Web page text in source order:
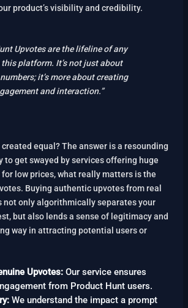
product’s visibility and credibility.
Upvotes are the lifeline of any
platform. It’s not just about
it’s more about creating
and interaction.”
equal? The answer is a resounding
to get swayed by services offering huge
low prices, what really matters is the
Buying authentic upvotes from real
not only algorithmically separates your
but also lends a sense of legitimacy and
way in attracting potential users or
Upvotes: Our service ensures
from Product Hunt users.
We understand the impact a prompt